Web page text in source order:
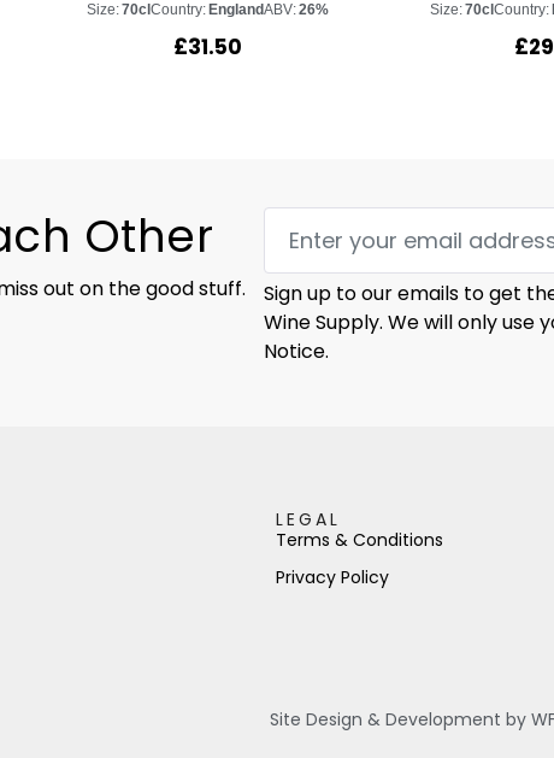
Size:70clCountry: EnglandABV:26%
£31.50
Size:70clCountry:
£
Other
out on the good stuff.
Sign up to our emails to get
Wine Supply. We will only
Notice.
LEGAL
Terms & Conditions
Privacy Policy
Site Design & Development by